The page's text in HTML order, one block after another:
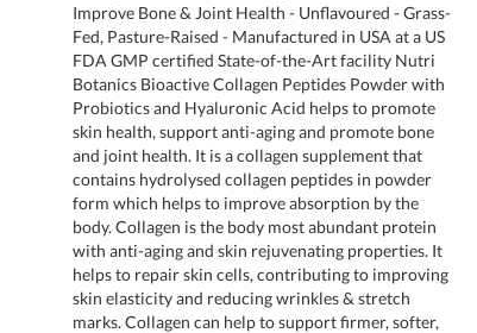
Improve Bone & Joint Health - Unflavoured - Grass-
Fed, Pasture-Raised - Manufactured in USA at a US
FDA GMP certified State-of-the-Art facility Nutri
Botanics Bioactive Collagen Peptides Powder with
Probiotics and Hyaluronic Acid helps to promote
skin health, support anti-aging and promote bone
and joint health. It is a collagen supplement that
contains hydrolysed collagen peptides in powder
form which helps to improve absorption by the
body. Collagen is the body most abundant protein
with anti-aging and skin rejuvenating properties. It
helps to repair skin cells, contributing to improving
skin elasticity and reducing wrinkles & stretch
marks. Collagen can help to support firmer, softer,